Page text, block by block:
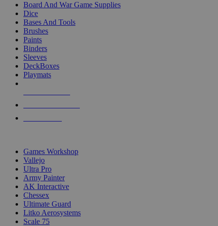
Board And War Game Supplies
Dice
Bases And Tools
Brushes
Paints
Binders
Sleeves
DeckBoxes
Playmats
Games Workshop
Vallejo
Ultra Pro
Army Painter
AK Interactive
Chessex
Ultimate Guard
Litko Aerosystems
Scale 75